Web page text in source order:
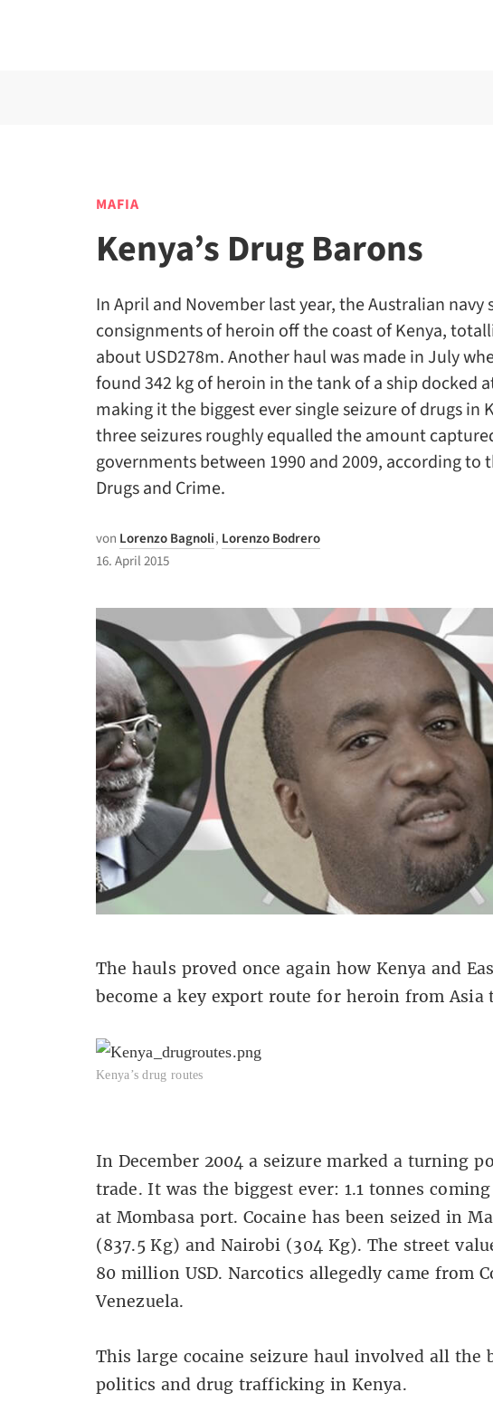
MAFIA
Kenya’s Drug Barons
In April and November last year, the Australian navy
consignments of heroin off the coast of Kenya,
about USD278m. Another haul was made in July
found 342 kg of heroin in the tank of a ship docked
making it the biggest ever single seizure of drugs in
three seizures roughly equalled the amount
governments between 1990 and 2009, according to
Drugs and Crime.
von Lorenzo Bagnoli, Lorenzo Bodrero
16. April 2015
The hauls proved once again how Kenya and
become a key export route for heroin from Asia
Kenya’s drug routes
In December 2004 a seizure marked a turning
trade. It was the biggest ever: 1.1 tonnes
at Mombasa port. Cocaine has been seized in
(837.5 Kg) and Nairobi (304 Kg). The street
80 million USD. Narcotics allegedly came from
Venezuela.
This large cocaine seizure haul involved all the
politics and drug trafficking in Kenya.